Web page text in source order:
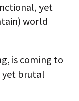
yet
world
is coming to
yet brutal